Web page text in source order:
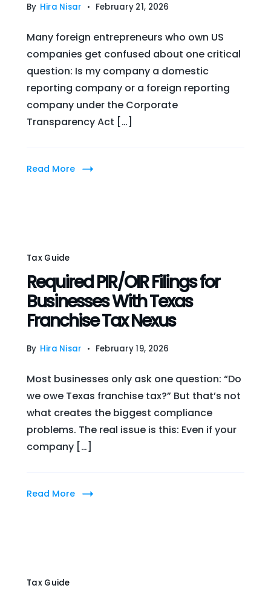
By Hira Nisar February 21, 2026
Many foreign entrepreneurs who own US
companies get confused about one critical
question: Is my company a domestic
reporting company or a foreign reporting
company under the Corporate
Transparency Act […]
Read More
Tax Guide
Required PIR/OIR Filings for
Businesses With Texas
Franchise Tax Nexus
By Hira Nisar February 19, 2026
Most businesses only ask one question: “Do
we owe Texas franchise tax?” But that’s not
what creates the biggest compliance
problems. The real issue is this: Even if your
company […]
Read More
Tax Guide